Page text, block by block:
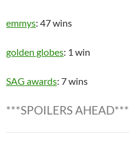
emmys: 47 wins
golden globes: 1 win
SAG awards: 7 wins
***SPOILERS AHEAD***